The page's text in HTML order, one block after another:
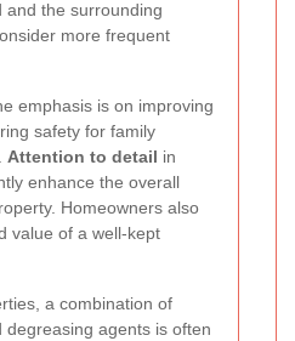
and the surrounding
more frequent
emphasis is on improving
safety for family
Attention to detail in
enhance the overall
Homeowners also
value of a well-kept
a combination of
degreasing agents is often